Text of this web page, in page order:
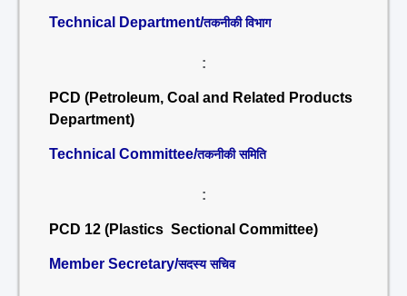
Technical Department/तकनीकी विभाग
:
PCD (Petroleum, Coal and Related Products
Department)
Technical Committee/तकनीकी समिति
:
PCD 12 (Plastics Sectional Committee)
Member Secretary/सदस्य सचिव